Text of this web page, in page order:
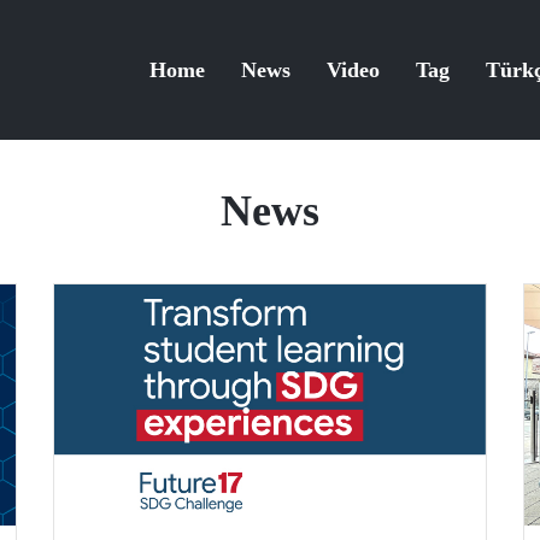
Home News Video Tag
News